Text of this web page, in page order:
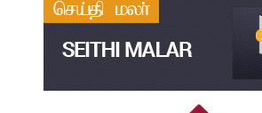
31
இளங்கலை முதுகலை தேர்வு முடிவுகள்